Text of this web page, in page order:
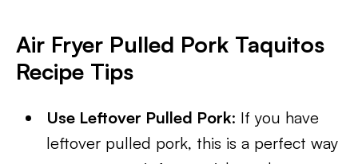
Air Fryer Pulled Pork Taquitos
Recipe Tips
Use Leftover Pulled Pork: If you have
leftover pulled pork, this is a perfect way